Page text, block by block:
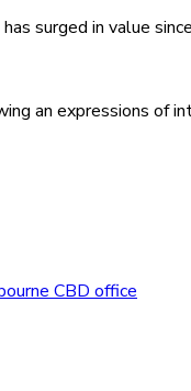
surged in value
an expressions of
CBD office